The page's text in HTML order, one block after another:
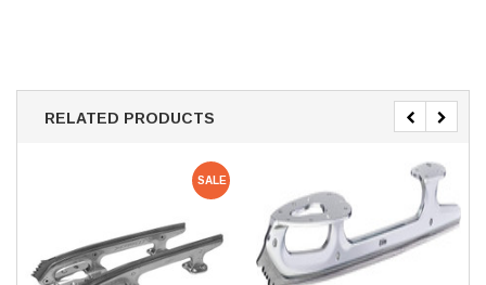
RELATED PRODUCTS
SALE